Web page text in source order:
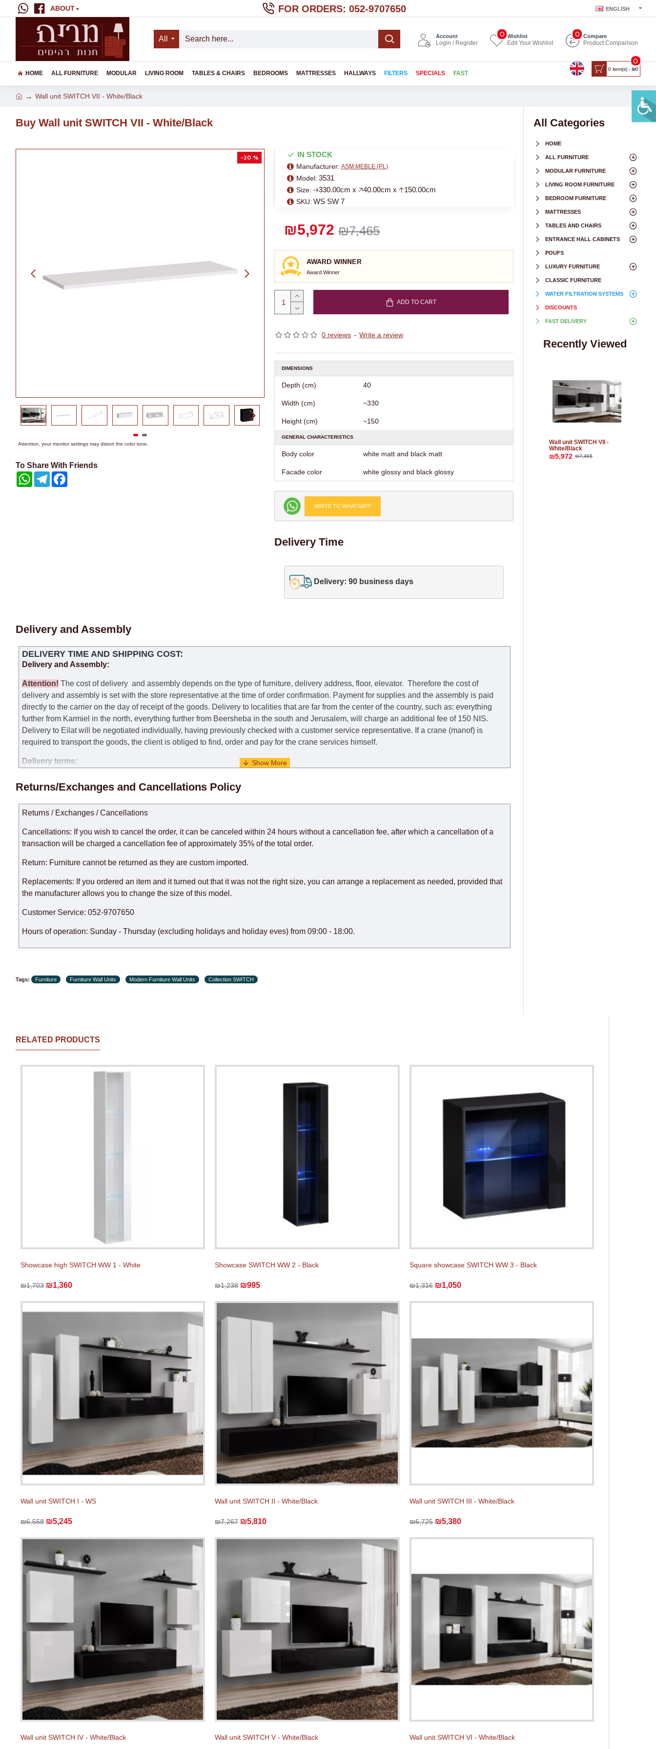
ABOUT FOR ORDERS: 052-9707650 ENGLISH
All Account
Login / Register
Wishlist
Edit Your Wishlist
0 Compare
Product Comparison
0
HOME ALL FURNITURE MODULAR LIVING ROOM TABLES & CHAIRS BEDROOMS MATTRESSES HALLWAYS FILTERS SPECIALS FAST
0 item(s) - ₪0
0
Wall unit SWITCH VII - White/Black
Buy Wall unit SWITCH VII - White/Black
-20 %
Attention, your monitor settings may distort the color tone.
To Share With Friends
WhatsAppTelegram
AWARD WINNER
Award Winner
0 reviews - Write a review
₪7,465
₪5,972
IN STOCK
Manufacturer: ASM MEBLE (PL)
Model: 3531
Size: 🡢330.00cm x 🡥40.00cm x 🡡150.00cm
SKU: WS SW 7
ADD TO CART
DIMENSIONS
Depth (cm) 40
Width (cm) ~330
Height (cm) ~150
GENERAL CHARACTERISTICS
Body color white matt and black matt
Facade color white glossy and black glossy
WRITE TO WHATSAPP
Delivery Time
Delivery: 90 business days
Delivery and Assembly
DELIVERY TIME AND SHIPPING COST:
Delivery and Assembly:
Attention! The cost ofdelivery and assembly depends on the type of furniture, delivery address, floor, elevator. Therefore the cost of
delivery and assembly is set with the store representative at the time of order confirmation. Payment for supplies and the assembly is paid
directly to the carrier on the day of receipt of the goods. Delivery to localities that are far from the center of the country, such as: everything
further from Karmiel in the north, everything further from Beersheba in the south and Jerusalem, will charge an additional fee of 150 NIS.
Delivery to Eilat will be negotiated individually, having previously checked with a customer service representative. If a crane (manof) is
required to transport the goods, the client is obliged to find, order and pay for the crane services himself.
Delivery terms:
Delivery times for each product are specified separately. When calculating delivery times, only working days (from Sunday to Thursday of the
taken into account.
There may be delays due to sea delivery when ordering furniture from abroad, which cannot be influenced by the Supplier, in these cases the
delivery time will be extended by another 30 working days and will not be considered a delay. However, suppliers make every effort to
expedite delivery as much as possible, but, being unable to guarantee this, therefore, the online store is not responsible for any delays.
the factory, within an additional 60 working days after the first delivery of the goods to the customer's home.
Returns/Exchanges and Cancellations Policy
Returns / Exchanges / Cancellations
Cancellations: If you wish to cancel the order, it can be canceled within 24 hours without a cancellation fee, after which a cancellation of a
transaction will be charged a cancellation fee of approximately 35% of the total order.
Return: Furniture cannot be returned as they are custom imported.
Replacements: If you ordered an item and it turned out that it was not the right size, you can arrange a replacement as needed, provided that
the manufacturer allows you to change the size of this model.
Customer Service: 052-9707650
Hours of operation: Sunday - Thursday (excluding holidays and holiday eves) from 09:00 - 18:00.
Tags: Furniture Furniture Wall Units Modern Furniture Wall Units Collection SWITCH
All Categories
HOME
ALL FURNITURE
MODULAR FURNITURE
LIVING ROOM FURNITURE
BEDROOM FURNITURE
MATTRESSES
TABLES AND CHAIRS
ENTRANCE HALL CABINETS
POUFS
LUXURY FURNITURE
CLASSIC FURNITURE
WATER FILTRATION SYSTEMS
DISCOUNTS
FAST DELIVERY
Recently Viewed
Wall unit SWITCH VII -
White/Black
₪5,972 ₪7,465
RELATED PRODUCTS
Showcase high SWITCH WW 1 - White
₪1,703 ₪1,360
Showcase SWITCH WW 2 - Black
₪1,238 ₪995
Square showcase SWITCH WW 3 - Black
₪1,316 ₪1,050
Wall unit SWITCH I - WS
₪6,558 ₪5,245
Wall unit SWITCH II - White/Black
₪7,267 ₪5,810
Wall unit SWITCH III - White/Black
₪6,725 ₪5,380
Wall unit SWITCH IV - White/Black Wall unit SWITCH V - White/Black Wall unit SWITCH VI - White/Black